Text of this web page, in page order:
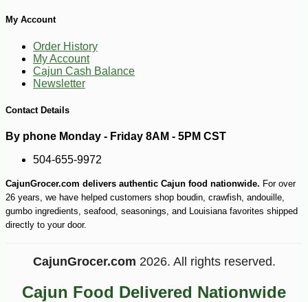
My Account
Order History
My Account
Cajun Cash Balance
Newsletter
Contact Details
By phone Monday - Friday 8AM - 5PM CST
504-655-9972
CajunGrocer.com delivers authentic Cajun food nationwide. For over
26 years, we have helped customers shop boudin, crawfish, andouille,
gumbo ingredients, seafood, seasonings, and Louisiana favorites shipped
directly to your door.
CajunGrocer.com 2026. All rights reserved.
Cajun Food Delivered Nationwide